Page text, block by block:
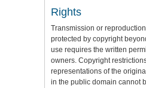
Rights
Transmission or
protected by copyright
use requires the written
owners. Copyright
representations of the
in the public domain cannot